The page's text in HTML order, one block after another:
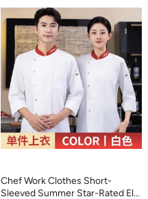
Chef Work Clothes Short-
Sleeved Summer Star-Rated El